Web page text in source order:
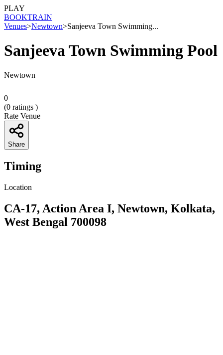
PLAY
BOOKTRAIN
Venues>Newtown>Sanjeeva Town Swimming...
Sanjeeva Town Swimming Pool
Newtown
0
(0 ratings )
Rate Venue
Share
Timing
Location
CA-17, Action Area I, Newtown, Kolkata,
West Bengal 700098